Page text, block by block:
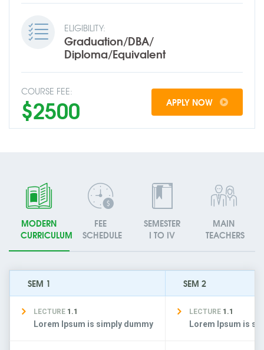
ELIGIBILITY:
Graduation/DBA/
Diploma/Equivalent
COURSE FEE:
$2500 APPLY NOW
MODERN
CURRICULUM
FEE
SCHEDULE
SEMESTER
I TO IV
MAIN
TEACHERS
SEM 1 SEM 2
LECTURE 1.1
Lorem Ipsum is simply dummy
LECTURE 1.1
Lorem Ipsum is